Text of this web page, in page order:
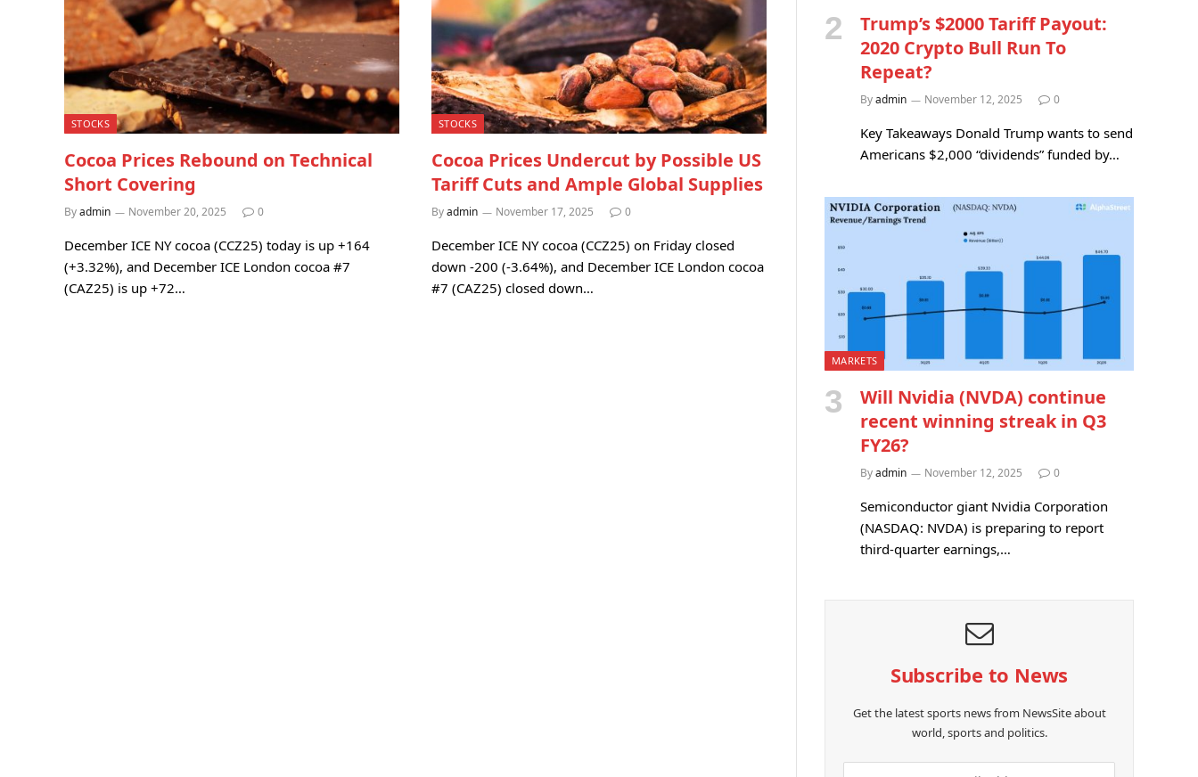
STOCKS
Cocoa Prices Rebound on Technical
Short Covering
Byadmin November 20, 2025 0
December ICE NY cocoa (CCZ25) today is up +164
(+3.32%), and December ICE London cocoa #7
(CAZ25) is up +72…
STOCKS
Cocoa Prices Undercut by Possible US
Tariff Cuts and Ample Global Supplies
Byadmin November 17, 2025 0
December ICE NY cocoa (CCZ25) on Friday closed
down -200 (-3.64%), and December ICE London cocoa
#7 (CAZ25) closed down…
Trump’s $2000 Tariff Payout:
2020 Crypto Bull Run To
Repeat?
Byadmin November 12, 2025 0
Key Takeaways Donald Trump wants to send
Americans $2,000 “dividends” funded by…
MARKETS
Will Nvidia (NVDA) continue
recent winning streak in Q3
FY26?
Byadmin November 12, 2025 0
Semiconductor giant Nvidia Corporation
(NASDAQ: NVDA) is preparing to report
third-quarter earnings,…
Subscribe to News
Get the latest sports news from NewsSite about
world, sports and politics.